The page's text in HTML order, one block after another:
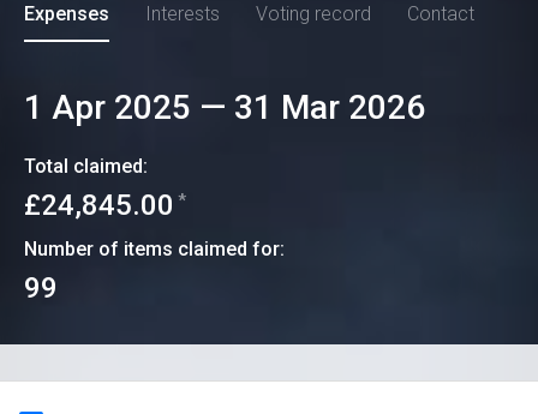
Expenses Interests Voting record Contact
1 Apr 2025 — 31 Mar 2026
Total claimed:
£24,845.00 *
Number of items claimed for:
99